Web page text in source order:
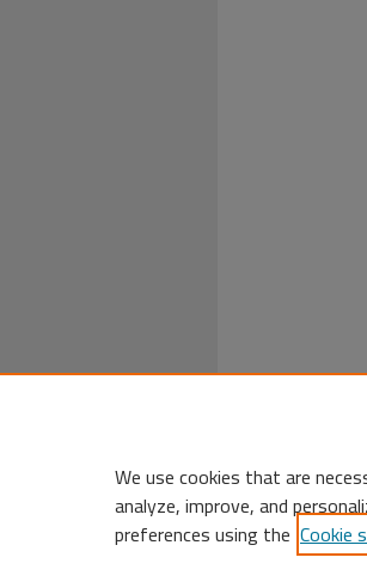
We use cookies that are
analyze, improve, and
preferences using the Cookie